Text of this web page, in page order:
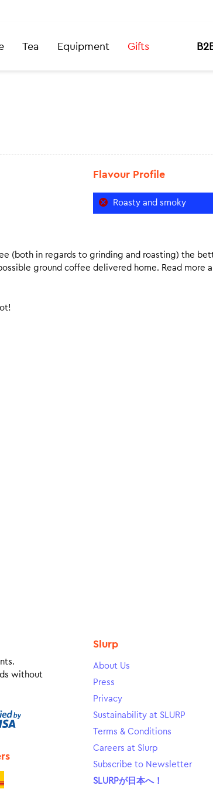
Tea Equipment Gifts
Flavour Profile
Roasty and smoky
(both in regards to grinding and roasting) the
ground coffee delivered home. Read more
without
Slurp
About Us
Press
Privacy
Sustainability at SLURP
Terms & Conditions
Careers at Slurp
Subscribe to Newsletter
SLURPが日本へ！